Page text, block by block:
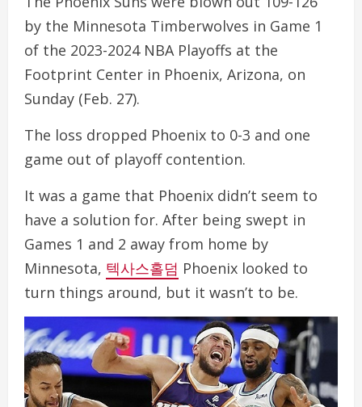
by the Minnesota Timberwolves in Game 1
of the 2023-2024 NBA Playoffs at the
Footprint Center in Phoenix, Arizona, on
Sunday (Feb. 27).
The loss dropped Phoenix to 0-3 and one
game out of playoff contention.
It was a game that Phoenix didn’t seem to
have a solution for. After being swept in
Games 1 and 2 away from home by
Minnesota, 텍사스홀덤 Phoenix looked to
turn things around, but it wasn’t to be.